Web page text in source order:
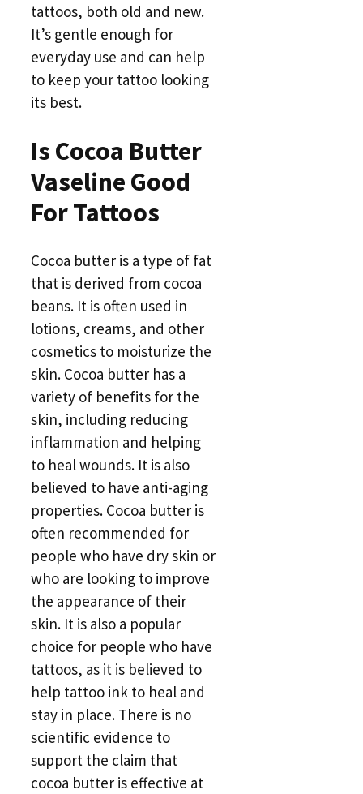
tattoos, both old and new.
It’s gentle enough for
everyday use and can help
to keep your tattoo looking
its best.
Is Cocoa Butter
Vaseline Good
For Tattoos
Cocoa butter is a type of fat
that is derived from cocoa
beans. It is often used in
lotions, creams, and other
cosmetics to moisturize the
skin. Cocoa butter has a
variety of benefits for the
skin, including reducing
inflammation and helping
to heal wounds. It is also
believed to have anti-aging
properties. Cocoa butter is
often recommended for
people who have dry skin or
who are looking to improve
the appearance of their
skin. It is also a popular
choice for people who have
tattoos, as it is believed to
help tattoo ink to heal and
stay in place. There is no
scientific evidence to
support the claim that
cocoa butter is effective at